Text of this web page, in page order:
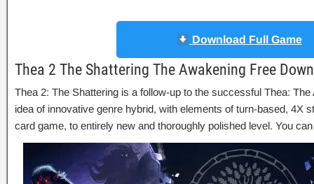
Download Full Game
Thea 2 The Shattering The Awakening Free
Thea 2: The Shattering is a follow-up to the successful Thea:
idea of innovative genre hybrid, with elements of turn-based, 4X
card game, to entirely new and thoroughly polished level. You